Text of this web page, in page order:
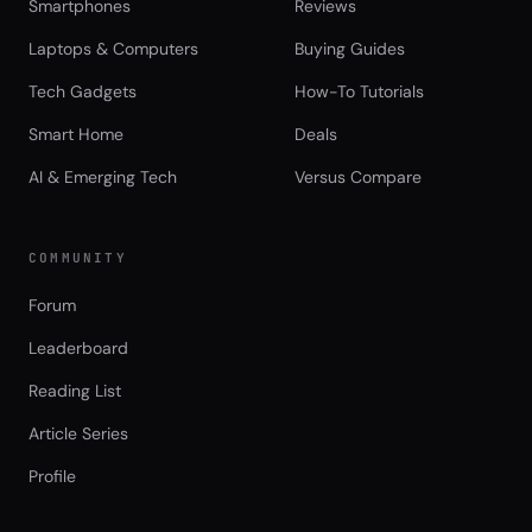
Smartphones
Laptops & Computers
Tech Gadgets
Smart Home
AI & Emerging Tech
Reviews
Buying Guides
How-To Tutorials
Deals
Versus Compare
COMMUNITY
Forum
Leaderboard
Reading List
Article Series
Profile